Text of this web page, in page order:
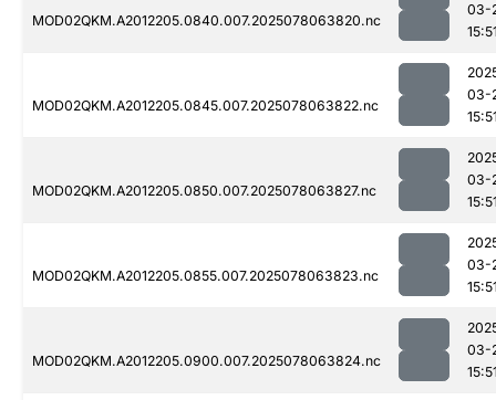
MOD02QKM.A2012205.0840.007.2025078063820.nc
03-
MOD02QKM.A2012205.0845.007.2025078063822.nc
03-
MOD02QKM.A2012205.0850.007.2025078063827.nc
03-
MOD02QKM.A2012205.0855.007.2025078063823.nc
03-
MOD02QKM.A2012205.0900.007.2025078063824.nc
03-